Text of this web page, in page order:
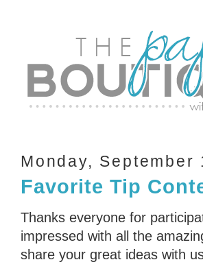
Monday, September
Favorite Tip
Thanks everyone for
impressed with all the
share your great ideas with